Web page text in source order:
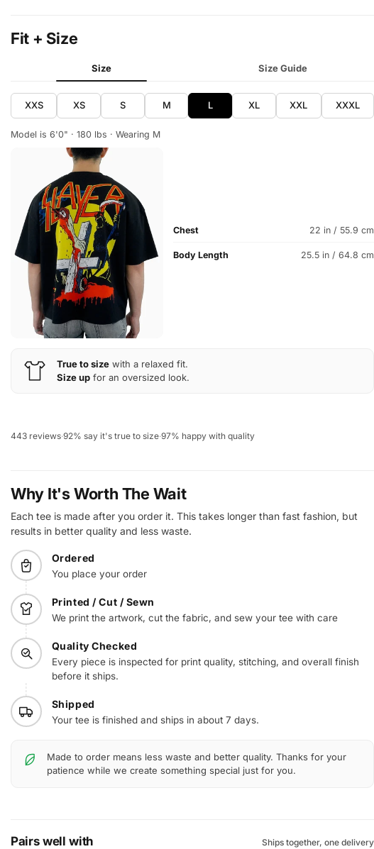
Fit + Size
Size Size Guide
XXS XS S M L XL XXL XXXL
Model is 6'0" · 180 lbs · Wearing M
Chest 22 in / 55.9 cm
Body Length 25.5 in / 64.8 cm
True to sizewith a relaxed fit.
Size upfor an oversized look.
443 reviews·92% say it's true to size·97% happy with quality
Why It's Worth The Wait
Each tee is made after you order it. This takes longer than fast fashion, but
results in better quality and less waste.
Ordered
You place your order
Printed / Cut / Sewn
We print the artwork, cut the fabric, and sew your tee with care
Quality Checked
Every piece is inspected for print quality, stitching, and overall finish
before it ships.
Shipped
Your tee is finished and ships in about 7 days.
Made to order means less waste and better quality. Thanks for your
patience while we create something special just for you.
Pairs well with Ships together, one delivery